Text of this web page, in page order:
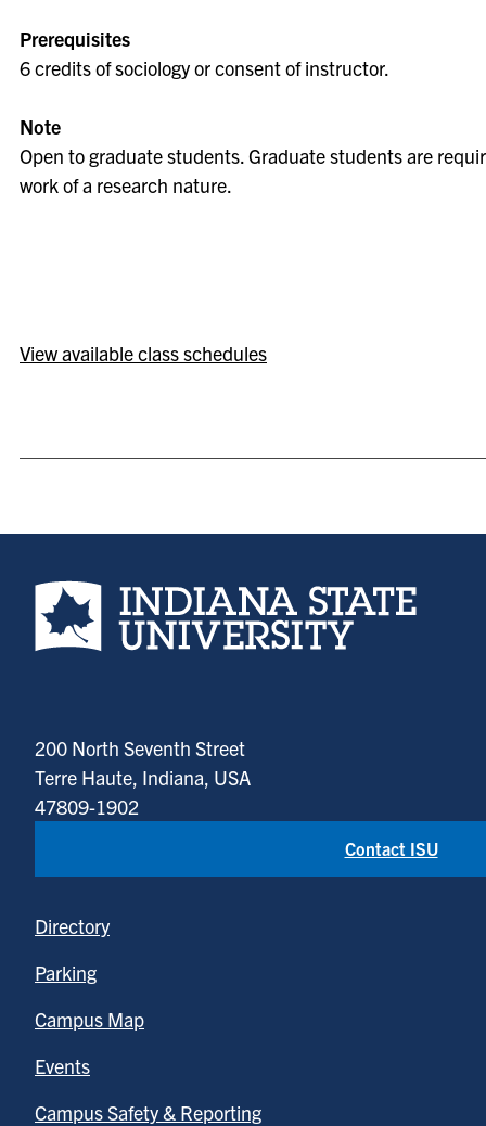
Prerequisites
6 credits of sociology or consent of instructor.
Note
Open to graduate students. Graduate students are
work of a research nature.
View available class schedules
Indiana State University home page
200 North Seventh Street
Terre Haute, Indiana, USA
47809-1902
Contact ISU
Directory
Parking
Campus Map
Events
Campus Safety & Reporting